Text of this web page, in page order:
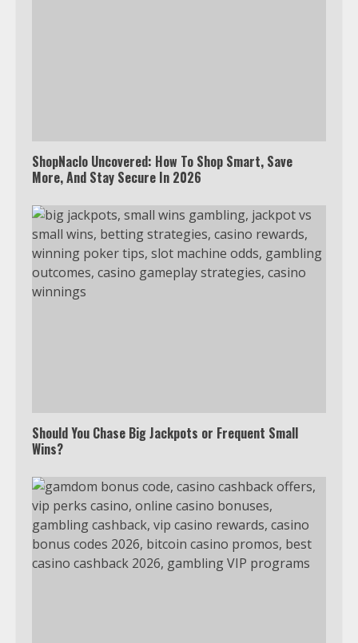
ShopNaclo Uncovered: How To Shop Smart, Save
More, And Stay Secure In 2026
Should You Chase Big Jackpots or Frequent Small
Wins?
3
Which is better, Google TV or Apple
TV?